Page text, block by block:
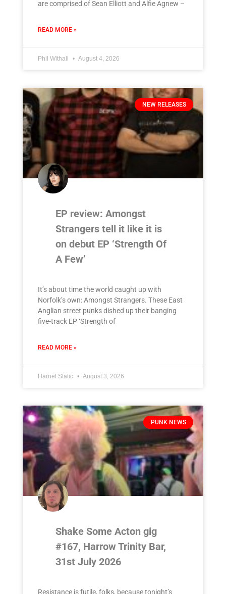
are comprised of Sean Elliott and Alfie Agnew –
READ MORE »
Phil Withall August 4, 2026
NEW RELEASES
EP review: Amongst
Strangers tell it like it is
on debut EP ‘Strength Of
A Few’
It’s about time the world caught up with
Norfolk’s own: Amongst Strangers. These East
Anglian street punks dished up their banging
five-track EP ‘Strength of
READ MORE »
Harriet Static August 3, 2026
PUNK NEWS
Shake Some Acton gig
#167, Harrow Trinity Bar,
31st July 2026
Resistance is futile, folks, because tonight’s